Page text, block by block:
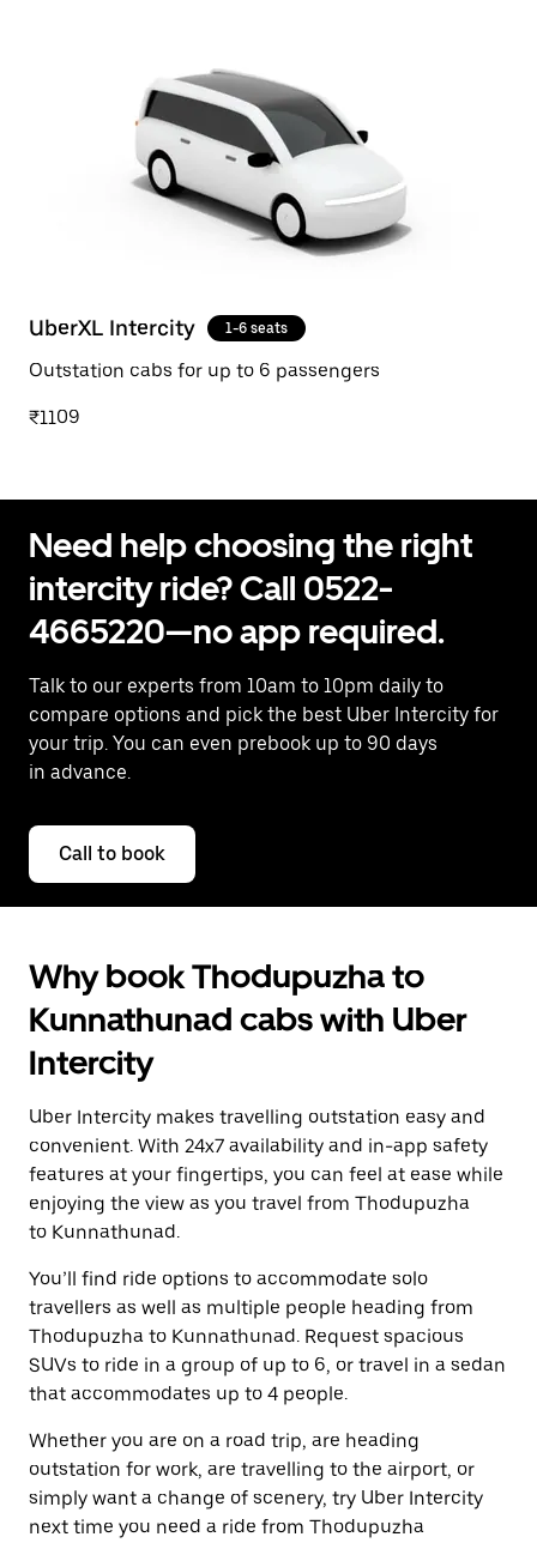
UberXL Intercity 1-6 seats
Outstation cabs for up to 6 passengers
₹1109
Need help choosing the right
intercity ride? Call 0522-
4665220—no app required.
Talk to our experts from 10am to 10pm daily to
compare options and pick the best Uber Intercity for
your trip. You can even prebook up to 90 days
in advance.
Call to book
Why book Thodupuzha to
Kunnathunad cabs with Uber
Intercity
Uber Intercity makes travelling outstation easy and
convenient. With 24x7 availability and in-app safety
features at your fingertips, you can feel at ease while
enjoying the view as you travel from Thodupuzha
to Kunnathunad.
You’ll find ride options to accommodate solo
travellers as well as multiple people heading from
Thodupuzha to Kunnathunad. Request spacious
SUVs to ride in a group of up to 6, or travel in a sedan
that accommodates up to 4 people.
Whether you are on a road trip, are heading
outstation for work, are travelling to the airport, or
simply want a change of scenery, try Uber Intercity
next time you need a ride from Thodupuzha